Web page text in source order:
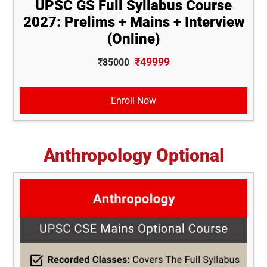
UPSC GS Full Syllabus Course
2027: Prelims + Mains + Interview
(Online)
₹85000 ₹49999
Enroll Now
Anthropology Optional